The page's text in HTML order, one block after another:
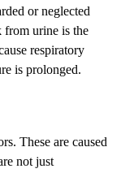
or neglected
from urine is the
respiratory
is prolonged.
These are caused
not just